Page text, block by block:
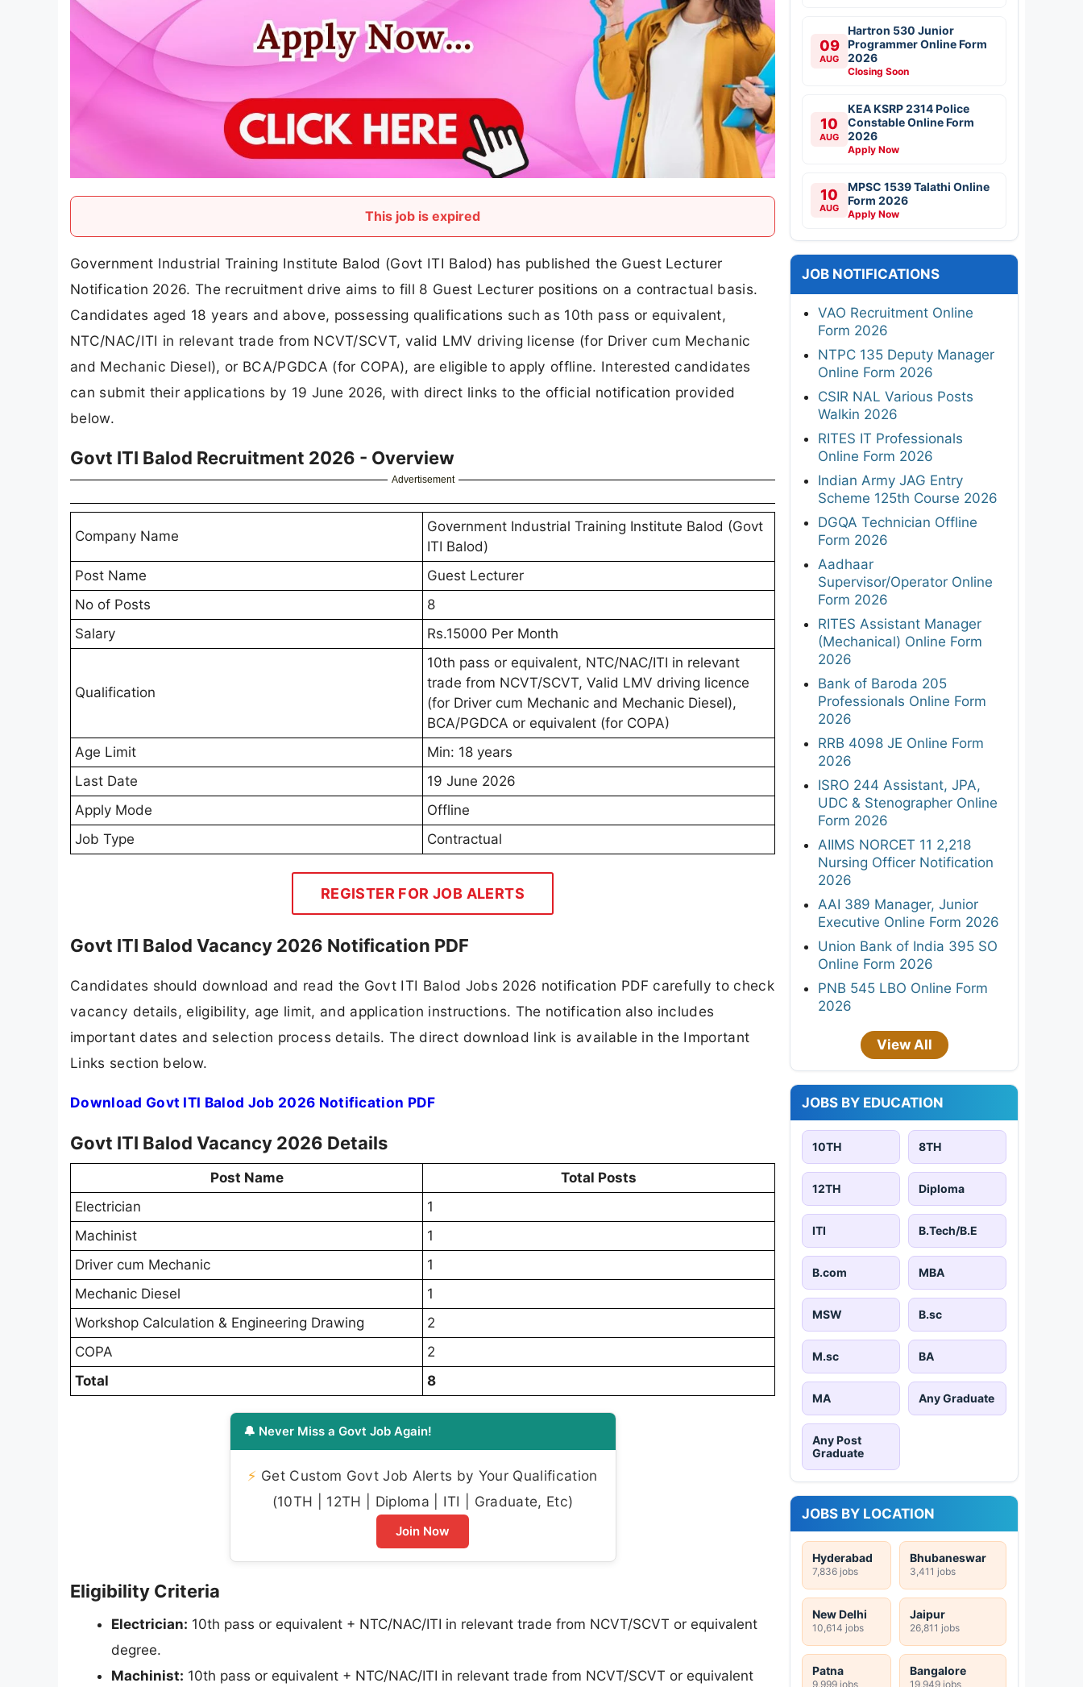
This job is expired
Government Industrial Training Institute Balod (Govt ITI Balod) has published the Guest Lecturer
Notification 2026. The recruitment drive aims to fill 8 Guest Lecturer positions on a contractual basis.
Candidates aged 18 years and above, possessing qualifications such as 10th pass or equivalent,
NTC/NAC/ITI in relevant trade from NCVT/SCVT, valid LMV driving license (for Driver cum Mechanic
and Mechanic Diesel), or BCA/PGDCA (for COPA), are eligible to apply offline. Interested candidates
can submit their applications by 19 June 2026, with direct links to the official notification provided
below.
Govt ITI Balod Recruitment 2026 - Overview
Advertisement
Company Name
Government Industrial Training Institute Balod (Govt
ITI Balod)
Post Name
Guest Lecturer
No of Posts
8
Salary
Rs.15000 Per Month
Qualification
10th pass or equivalent, NTC/NAC/ITI in relevant
trade from NCVT/SCVT, Valid LMV driving licence
(for Driver cum Mechanic and Mechanic Diesel),
BCA/PGDCA or equivalent (for COPA)
Age Limit
Min: 18 years
Last Date
19 June 2026
Apply Mode
Offline
Job Type
Contractual
REGISTER FOR JOB ALERTS
Govt ITI Balod Vacancy 2026 Notification PDF
Candidates should download and read the Govt ITI Balod Jobs 2026 notification PDF carefully to check
vacancy details, eligibility, age limit, and application instructions. The notification also includes
important dates and selection process details. The direct download link is available in the Important
Links section below.
Download Govt ITI Balod Job 2026 Notification PDF
Govt ITI Balod Vacancy 2026 Details
Post Name
Total Posts
Electrician
1
Machinist
1
Driver cum Mechanic
1
Mechanic Diesel
1
Workshop Calculation & Engineering Drawing
2
COPA
2
Total
8
🔔 Never Miss a Govt Job Again!
⚡ Get Custom Govt Job Alerts by Your Qualification
(10TH | 12TH | Diploma | ITI | Graduate, Etc)
Join Now
Eligibility Criteria
Electrician: 10th pass or equivalent + NTC/NAC/ITI in relevant trade from NCVT/SCVT or equivalent
degree.
Machinist: 10th pass or equivalent + NTC/NAC/ITI in relevant trade from NCVT/SCVT or equivalent
09
AUG
Hartron 530 Junior
Programmer Online Form
2026
Closing Soon
10
AUG
KEA KSRP 2314 Police
Constable Online Form
2026
Apply Now
10
AUG
MPSC 1539 Talathi Online
Form 2026
Apply Now
JOB NOTIFICATIONS
VAO Recruitment Online
Form 2026
NTPC 135 Deputy Manager
Online Form 2026
CSIR NAL Various Posts
Walkin 2026
RITES IT Professionals
Online Form 2026
Indian Army JAG Entry
Scheme 125th Course 2026
DGQA Technician Offline
Form 2026
Aadhaar
Supervisor/Operator Online
Form 2026
RITES Assistant Manager
(Mechanical) Online Form
2026
Bank of Baroda 205
Professionals Online Form
2026
RRB 4098 JE Online Form
2026
ISRO 244 Assistant, JPA,
UDC & Stenographer Online
Form 2026
AIIMS NORCET 11 2,218
Nursing Officer Notification
2026
AAI 389 Manager, Junior
Executive Online Form 2026
Union Bank of India 395 SO
Online Form 2026
PNB 545 LBO Online Form
2026
View All
JOBS BY EDUCATION
10TH 8TH
12TH Diploma
ITI B.Tech/B.E
B.com MBA
MSW B.sc
M.sc BA
MA Any Graduate
Any Post
Graduate
JOBS BY LOCATION
Hyderabad
7,836 jobs
Bhubaneswar
3,411 jobs
New Delhi
10,614 jobs
Jaipur
26,811 jobs
Patna
9,999 jobs
Bangalore
19,949 jobs